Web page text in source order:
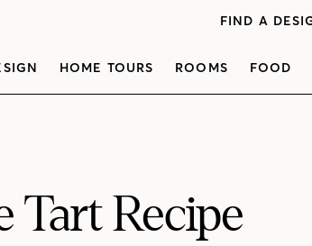
FIND A
HOME TOURS ROOMS FOOD
Tart Recipe